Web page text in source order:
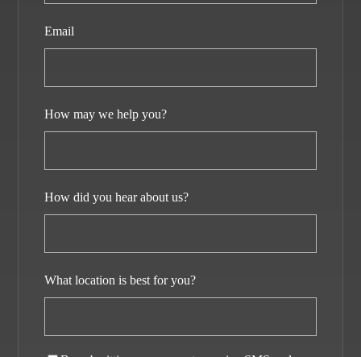
Email
How may we help you?
How did you hear about us?
What location is best for you?